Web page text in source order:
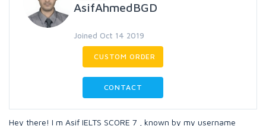
AsifAhmedBGD
Joined Oct 14 2019
CUSTOM ORDER
CONTACT
Hey there! I m Asif IELTS SCORE 7 , known by my username